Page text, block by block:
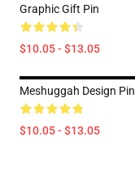
Graphic Gift Pin
$10.05 - $13.05
Meshuggah Design Pin
$10.05 - $13.05